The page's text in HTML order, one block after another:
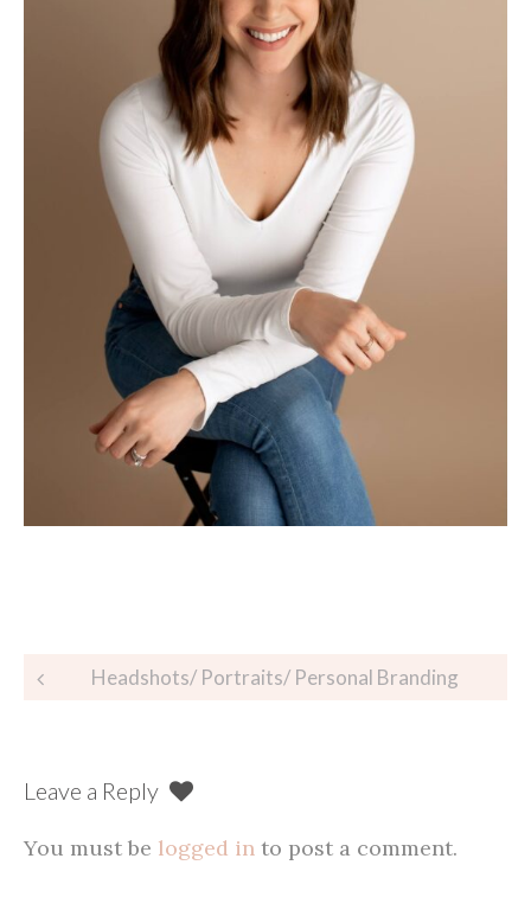
Post
Headshots/ Portraits/ Personal Branding
Leave a Reply
You must be logged in to post a comment.